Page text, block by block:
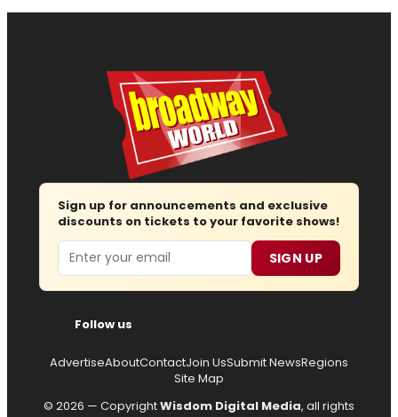
Sign up for announcements and exclusive
discounts on tickets to your favorite shows!
Email SIGN UP
Follow us
AdvertiseAboutContactJoin UsSubmit NewsRegions
Site Map
© 2026 — CopyrightWisdom Digital Media, all rights